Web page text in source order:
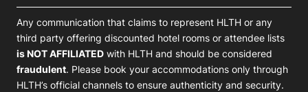
Any communication that claims to represent HLTH or any
third party offering discounted hotel rooms or attendee lists
is NOT AFFILIATED with HLTH and should be considered
fraudulent. Please book your accommodations only through
HLTH’s official channels to ensure authenticity and security.